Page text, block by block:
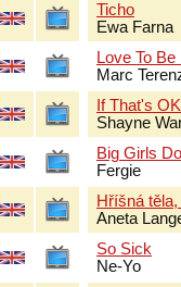
Ticho
Ewa Farna
Love To
Marc
If That's
Shayne
Big Girls
Fergie
Hříšná
Aneta
So Sick
Ne-Yo